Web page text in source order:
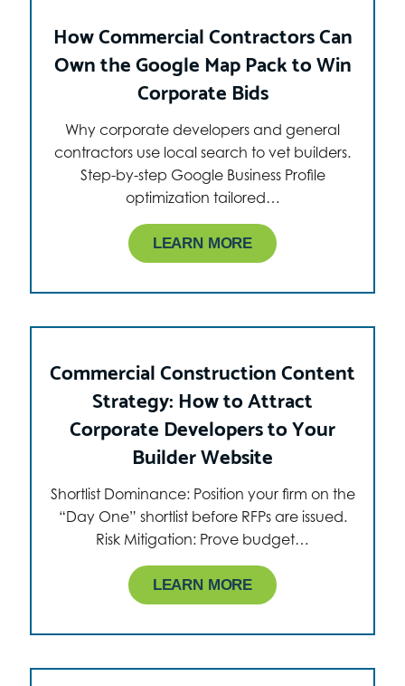
How Commercial Contractors Can
Own the Google Map Pack to Win
Corporate Bids
Why corporate developers and general
contractors use local search to vet builders.
Step-by-step Google Business Profile
optimization tailored…
LEARN MORE
Commercial Construction Content
Strategy: How to Attract
Corporate Developers to Your
Builder Website
Shortlist Dominance: Position your firm on the
“Day One” shortlist before RFPs are issued.
Risk Mitigation: Prove budget…
LEARN MORE